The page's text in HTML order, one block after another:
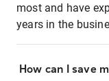
most and have
years in the
How can I save